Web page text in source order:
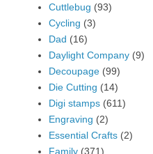
Cuttlebug (93)
Cycling (3)
Dad (16)
Daylight Company (9)
Decoupage (99)
Die Cutting (14)
Digi stamps (611)
Engraving (2)
Essential Crafts (2)
Family (371)